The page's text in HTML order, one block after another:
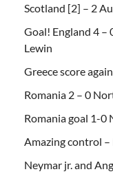
Scotland [2] – 2
Goal! England 4 –
Lewin
Greece score
Romania 2 – 0
Romania goal 1-0
Amazing control –
Neymar jr. and